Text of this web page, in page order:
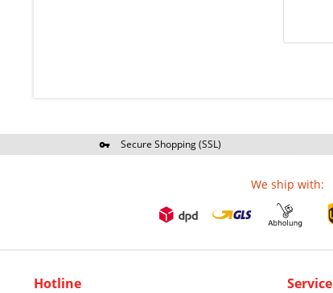
Secure Shopping (SSL)
We ship with:
Hotline Service